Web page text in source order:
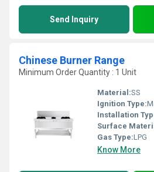
Send Inquiry
Chinese Burner Range
Minimum Order Quantity : 1 Unit
Material:SS
Ignition Type:
Installation
Surface
Gas Type:LPG
Know More